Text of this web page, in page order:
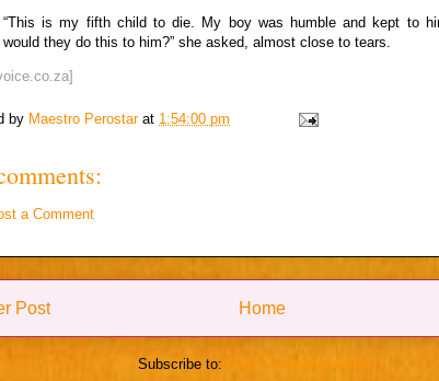
“This is my fifth child to die. My boy was humble and kept to
would they do this to him?” she asked, almost close to tears.
by Maestro Perostar at 1:54:00 pm
a Comment
Post Home
Subscribe to: Post Comments (Atom)